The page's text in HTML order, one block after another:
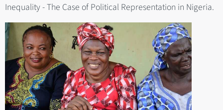
Inequality - The Case of Political Representation in Nigeria.